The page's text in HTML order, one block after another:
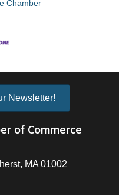
Chamber
Newsletter!
of Commerce
MA 01002